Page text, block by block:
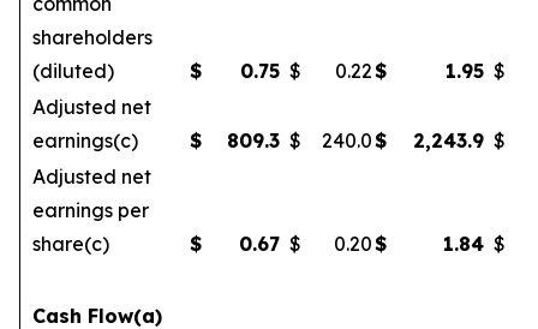
shareholders
(diluted)
$ 0.75 $ 0.22$ 1.95 $
Adjusted net
earnings(c)
$ 809.3 $ 240.0$ 2,243.9 $
Adjusted net
earnings per
share(c)
$ 0.67 $ 0.20$ 1.84 $
Cash Flow(a)